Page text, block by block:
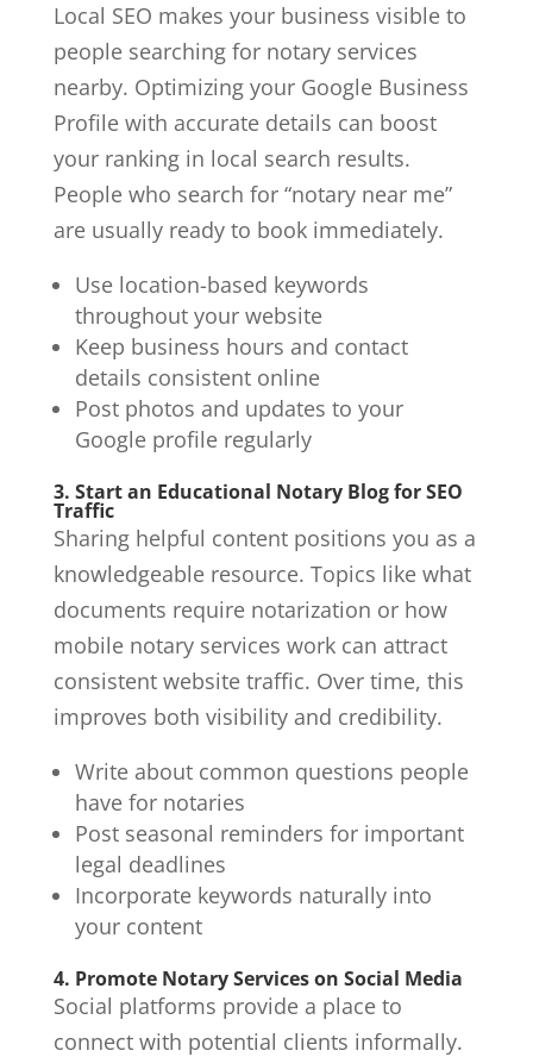
Local SEO makes your business visible to
people searching for notary services
nearby. Optimizing your Google Business
Profile with accurate details can boost
your ranking in local search results.
People who search for “notary near me”
are usually ready to book immediately.
Use location-based keywords
throughout your website
Keep business hours and contact
details consistent online
Post photos and updates to your
Google profile regularly
3. Start an Educational Notary Blog for SEO
Traffic
Sharing helpful content positions you as a
knowledgeable resource. Topics like what
documents require notarization or how
mobile notary services work can attract
consistent website traffic. Over time, this
improves both visibility and credibility.
Write about common questions people
have for notaries
Post seasonal reminders for important
legal deadlines
Incorporate keywords naturally into
your content
4. Promote Notary Services on Social Media
Social platforms provide a place to
connect with potential clients informally.